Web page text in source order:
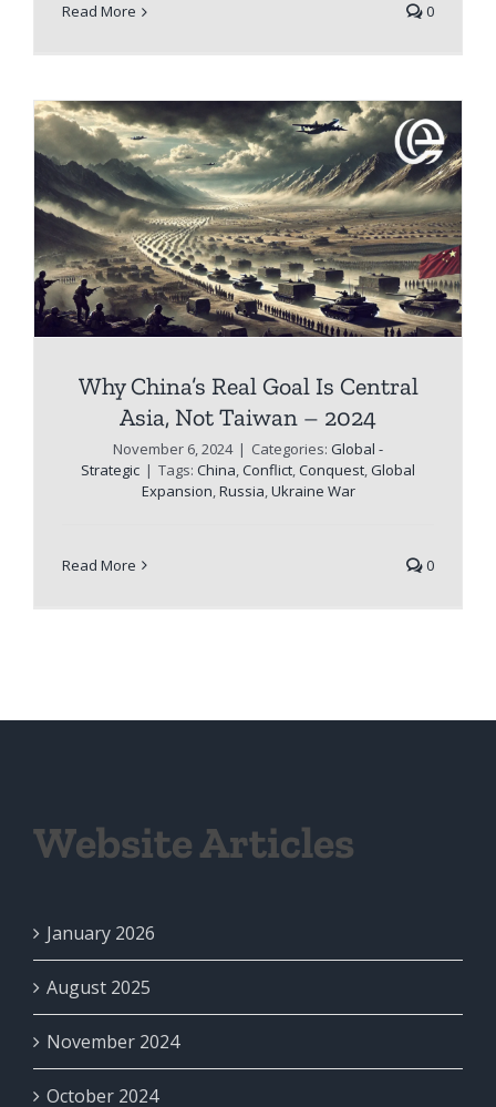
Read More 0
Why China’s Real Goal Is Central
Asia, Not Taiwan – 2024
November 6, 2024 | Categories: Global -
Strategic | Tags: China,Conflict,Conquest, Global
Expansion,Russia,Ukraine War
Read More 0
Website Articles
January 2026
August 2025
November 2024
October 2024